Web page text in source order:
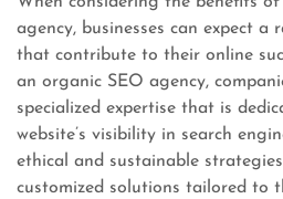
agency, businesses can expect a
that contribute to their online
an organic SEO agency,
specialized expertise that is
website’s visibility in search
ethical and sustainable
customized solutions tailored to